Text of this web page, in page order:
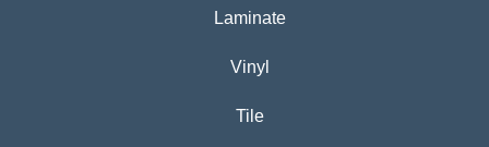
Laminate
Vinyl
Tile